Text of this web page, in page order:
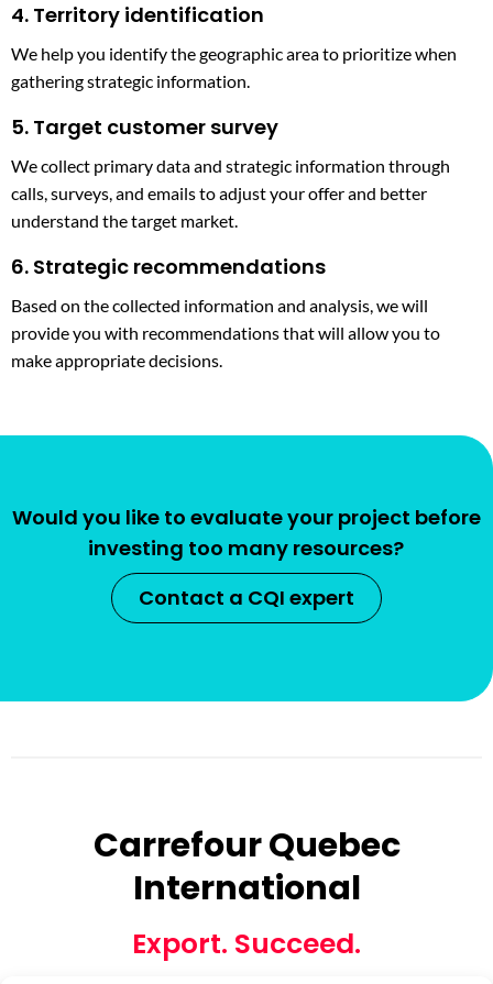
4. Territory identification
We help you identify the geographic area to prioritize when
gathering strategic information.
5. Target customer survey
We collect primary data and strategic information through
calls, surveys, and emails to adjust your offer and better
understand the target market.
6. Strategic recommendations
Based on the collected information and analysis, we will
provide you with recommendations that will allow you to
make appropriate decisions.
Would you like to evaluate your project before
investing too many resources?
Contact a CQI expert
Carrefour Quebec
International
Export. Succeed.